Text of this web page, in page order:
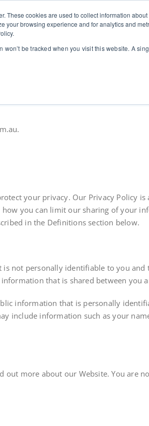
These cookies are used to collect information
your browsing experience and for analytics and
won’t be tracked when you visit this website. A
for leaders in high-stakes contexts
Home Communication
your privacy. Our Privacy Policy
you can limit our sharing of your
in the Definitions section below.
not personally identifiable to you
that is shared between you
information that is personally
include information such as your
out more about our Website. You are